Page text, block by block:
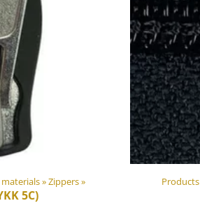
‪»Zippers‪»
5C)
Products